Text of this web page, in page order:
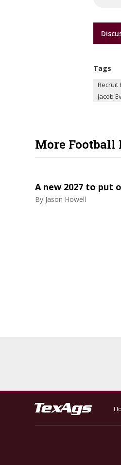
Tags
Recruit
Jacob
More Football
A new 2027 to put
By Jason Howell